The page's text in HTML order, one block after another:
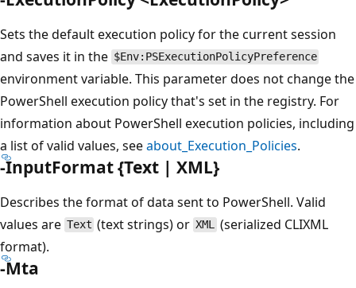
Sets the default execution policy for the current session
and saves it in the $Env:PSExecutionPolicyPreference
environment variable. This parameter does not change the
PowerShell execution policy that's set in the registry. For
information about PowerShell execution policies, including
a list of valid values, seeabout_Execution_Policies.
-InputFormat {Text | XML}
Describes the format of data sent to PowerShell. Valid
values are Text (text strings) orXML(serialized CLIXML
format).
-Mta